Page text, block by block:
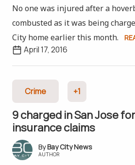
No one was injured after a
combusted as it was being
City home earlier this month.
April 17, 2016
Crime +1
9 charged in San Jose
insurance claims
Bay City News
AUTHOR